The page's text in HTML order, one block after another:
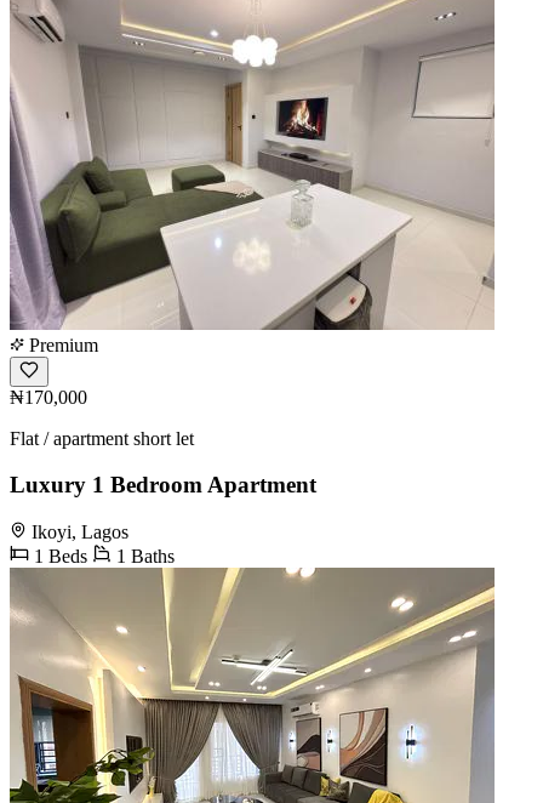
Premium
₦170,000
Flat / apartment short let
Luxury 1 Bedroom Apartment
Ikoyi, Lagos
1 Beds
1 Baths